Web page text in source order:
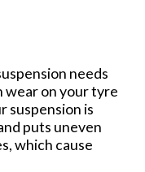
needs
wear on your tyre
suspension is
puts uneven
which cause